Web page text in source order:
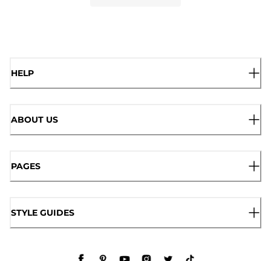
HELP
ABOUT US
PAGES
STYLE GUIDES